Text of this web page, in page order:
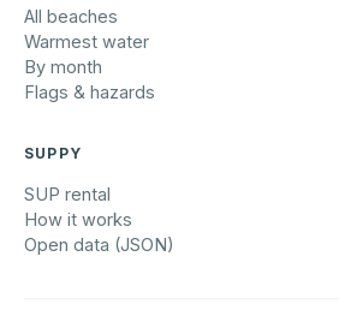
All beaches
Warmest water
By month
Flags & hazards
SUPPY
SUP rental
How it works
Open data (JSON)